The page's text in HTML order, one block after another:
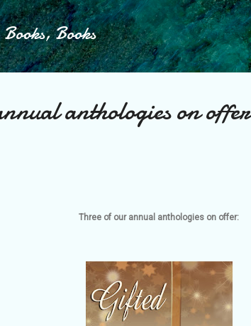
Skip to main content
Books
anthologies on offer
Three of our annual anthologies on offer: